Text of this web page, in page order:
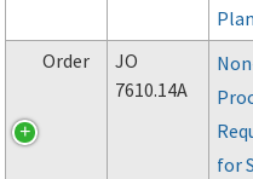
Order
JO
7610.14A
for